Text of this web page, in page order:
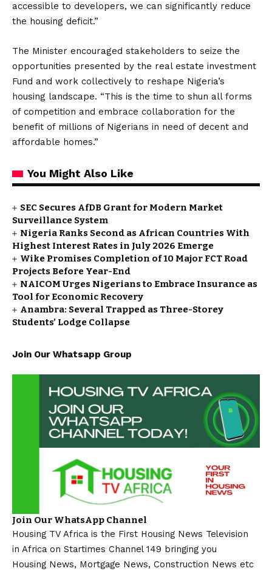
accessible to developers, we can significantly reduce
the housing deficit.”
The Minister encouraged stakeholders to seize the
opportunities presented by the real estate investment
Fund and work collectively to reshape Nigeria’s
housing landscape. “This is the time to shun all forms
of competition and embrace collaboration for the
benefit of millions of Nigerians in need of decent and
affordable homes.”
You Might Also Like
SEC Secures AfDB Grant for Modern Market
Surveillance System
Nigeria Ranks Second as African Countries With
Highest Interest Rates in July 2026 Emerge
Wike Promises Completion of 10 Major FCT Road
Projects Before Year-End
NAICOM Urges Nigerians to Embrace Insurance as
Tool for Economic Recovery
Anambra: Several Trapped as Three-Storey
Students’ Lodge Collapse
Join Our Whatsapp Group
Join Our WhatsApp Channel
Housing TV Africa is the First Housing News Television
in Africa on Startimes Channel 149 bringing you
Housing News, Mortgage News, Construction News etc